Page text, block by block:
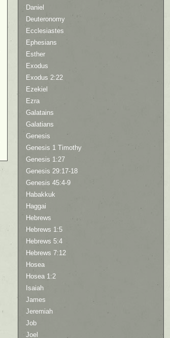
Daniel
Deuteronomy
Ecclesiastes
Ephesians
Esther
Exodus
Exodus 2:22
Ezekiel
Ezra
Galatains
Galatians
Genesis
Genesis 1 Timothy
Genesis 1:27
Genesis 29:17-18
Genesis 45:4-9
Habakkuk
Haggai
Hebrews
Hebrews 1:5
Hebrews 5:4
Hebrews 7:12
Hosea
Hosea 1:2
Isaiah
James
Jeremiah
Job
Joel